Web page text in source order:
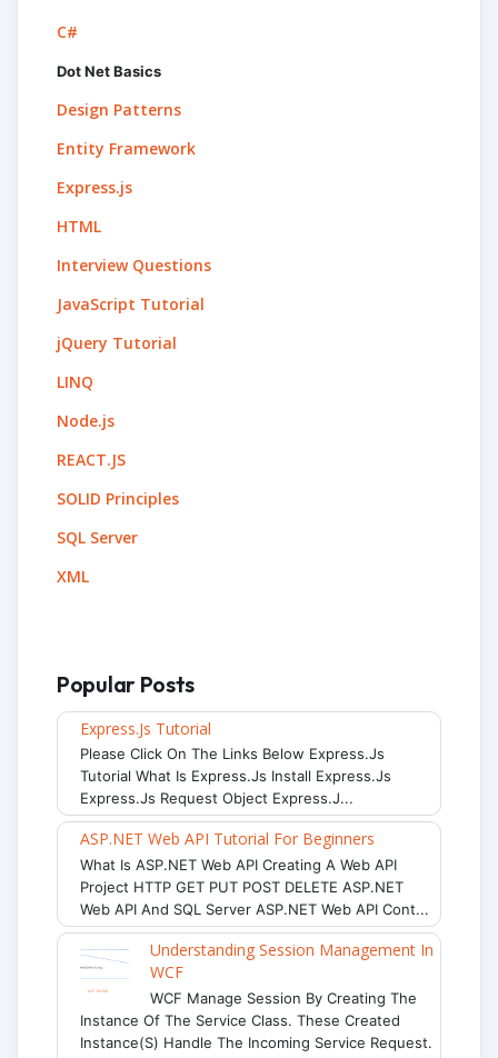
C#
Dot Net Basics
Design Patterns
Entity Framework
Express.js
HTML
Interview Questions
JavaScript Tutorial
jQuery Tutorial
LINQ
Node.js
REACT.JS
SOLID Principles
SQL Server
XML
Popular Posts
Express.js Tutorial
Please Click On The Links Below Express.js
Tutorial What Is Express.js Install Express.js
Express.js Request Object Express.j...
ASP.NET Web API Tutorial For Beginners
What Is ASP.NET Web API Creating A Web API
Project HTTP GET PUT POST DELETE ASP.NET
Web API And SQL Server ASP.NET Web API Cont...
Understanding Session Management In
WCF
WCF Manage Session By Creating The
Instance Of The Service Class. These Created
Instance(s) Handle The Incoming Service Request.